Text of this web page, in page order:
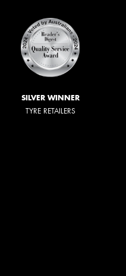
SILVER WINNER
TYRE RETAILERS